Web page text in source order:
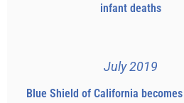
infant deaths
July 2019
Blue Shield of California